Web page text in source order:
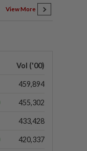
View More
Vol ('00)
459,894
455,302
433,428
420,337